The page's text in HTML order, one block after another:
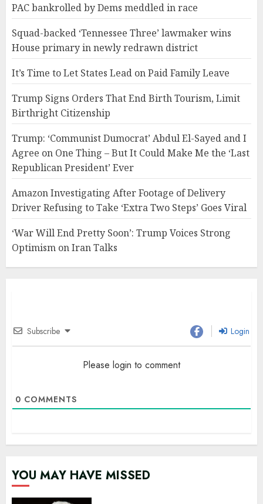
PAC bankrolled by Dems meddled in race
Squad-backed ‘Tennessee Three’ lawmaker wins
House primary in newly redrawn district
It’s Time to Let States Lead on Paid Family Leave
Trump Signs Orders That End Birth Tourism, Limit
Birthright Citizenship
Trump: ‘Communist Dumocrat’ Abdul El-Sayed and I
Agree on One Thing – But It Could Make Me the ‘Last
Republican President’ Ever
Amazon Investigating After Footage of Delivery
Driver Refusing to Take ‘Extra Two Steps’ Goes Viral
‘War Will End Pretty Soon’: Trump Voices Strong
Optimism on Iran Talks
Subscribe Login
Please login to comment
0 COMMENTS
YOU MAY HAVE MISSED